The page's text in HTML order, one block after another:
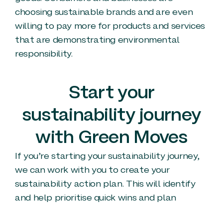
choosing sustainable brands and are even
willing to pay more for products and services
that are demonstrating environmental
responsibility.
Start your
sustainability journey
with Green Moves
If you’re starting your sustainability journey,
we can work with you to create your
sustainability action plan. This will identify
and help prioritise quick wins and plan